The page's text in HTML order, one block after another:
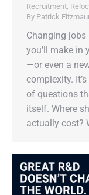
Recruitment,
By Patrick
Changing
you’ll make in
—or even a
complexity.
of questions
itself. Where
actually cost?